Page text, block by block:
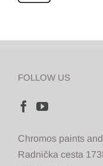
FOLLOW US
Chromos paints
Radnička cesta